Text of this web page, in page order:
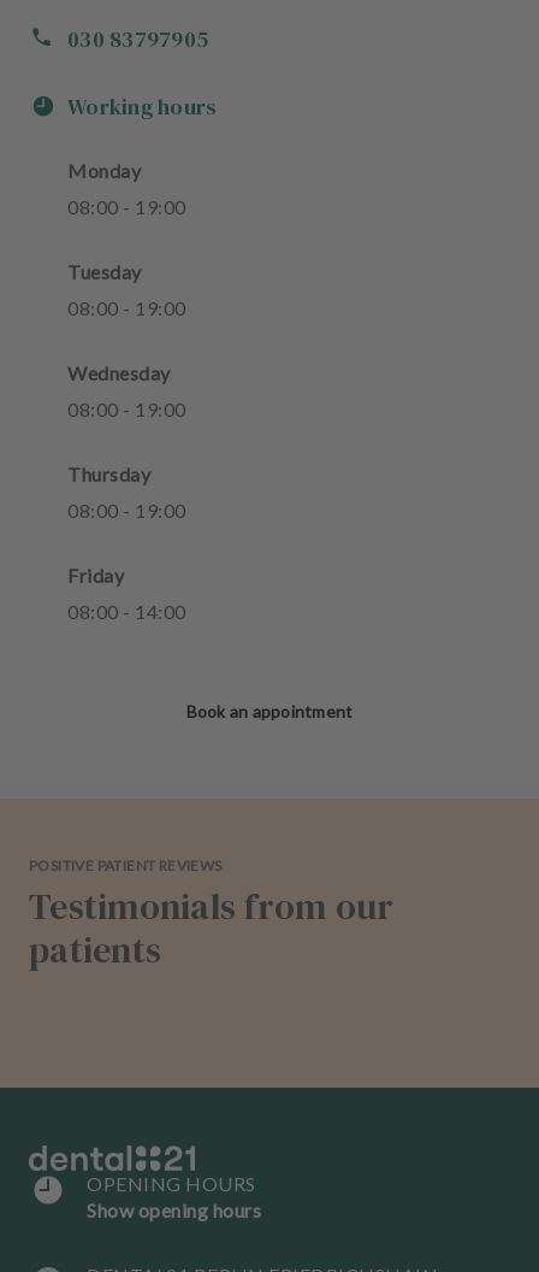
030 83797905
Working hours
Monday
08:00 - 19:00
Tuesday
08:00 - 19:00
Wednesday
08:00 - 19:00
Thursday
08:00 - 19:00
Friday
08:00 - 14:00
Book an appointment
POSITIVE PATIENT REVIEWS
Testimonials from our
patients
OPENING HOURS
Show opening hours